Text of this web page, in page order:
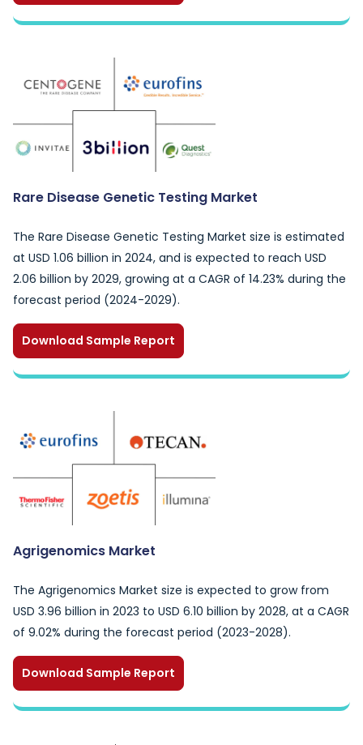
Rare Disease Genetic Testing Market
The Rare Disease Genetic Testing Market size is estimated
at USD 1.06 billion in 2024, and is expected to reach USD
2.06 billion by 2029, growing at a CAGR of 14.23% during the
forecast period (2024-2029).
Download Sample Report
Agrigenomics Market
The Agrigenomics Market size is expected to grow from
USD 3.96 billion in 2023 to USD 6.10 billion by 2028, at a CAGR
of 9.02% during the forecast period (2023-2028).
Download Sample Report